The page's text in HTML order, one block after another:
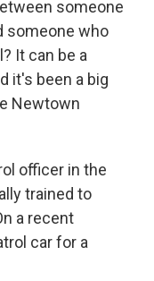
someone
someone who
It can be a
it's been a big
Newtown
officer in the
trained to
a recent
car for a